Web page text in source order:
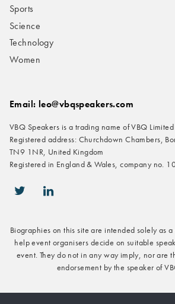
Sports
Science
Technology
Women
Email: leo@vbqspeakers.com
VBQ Speakers is a trading name of VBQ Limited
Registered address: Churchdown Chambers,
TN9 1NR, United Kingdom
Registered in England & Wales, company no.
icon-twitter
icon-linkedin
Biographies on this site are intended solely as
help event organisers decide on suitable
event. They do not in any way imply, nor are
endorsement by the speaker of